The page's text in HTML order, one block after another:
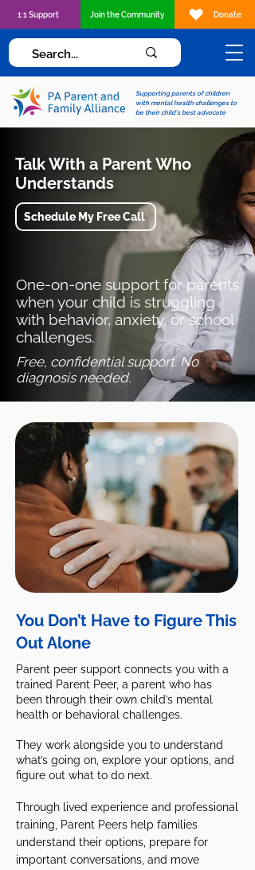
Supporting parents of children
with mental health challenges to
be their child's best advocate
1:1 Support Join the Community Donate
Talk With a Parent Who
Understands
Schedule My Free Call
One-on-one support for parents
when your child is struggling
with behavior, anxiety, or school
challenges.
Free, confidential support. No
diagnosis needed.
You Don’t Have to Figure This
Out Alone
Parent peer support connects you with a
trained Parent Peer, a parent who has
been through their own child’s mental
health or behavioral challenges.
They work alongside you to understand
what’s going on, explore your options, and
figure out what to do next.
Through lived experience and professional
training, Parent Peers help families
understand their options, prepare for
important conversations, and move